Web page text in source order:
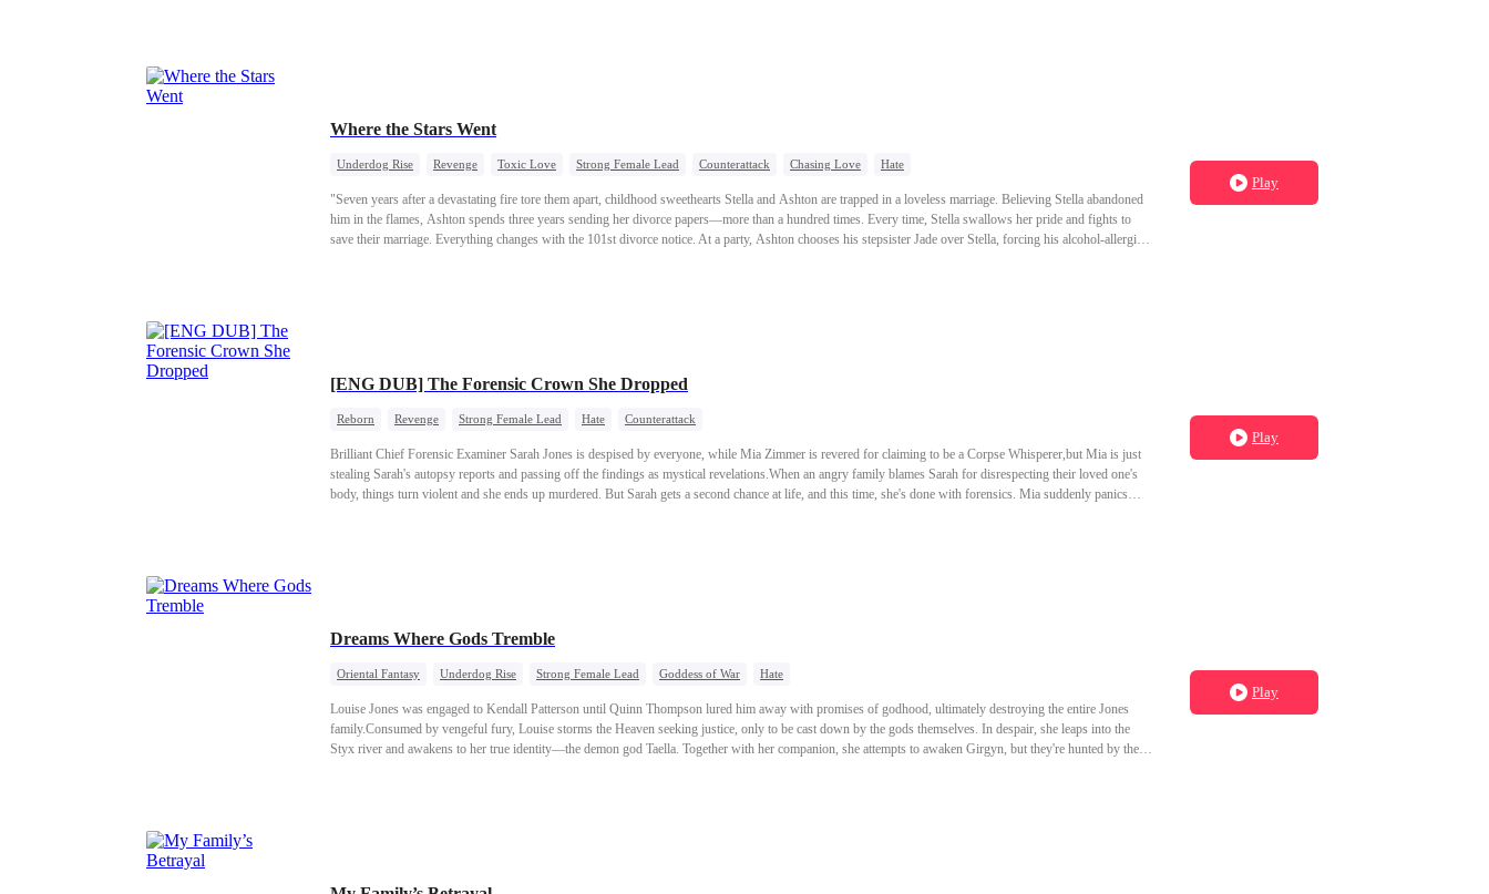
Where the Stars Went
Underdog Rise Revenge Toxic Love Strong Female Lead Counterattack Chasing Love Hate
"Seven years after a devastating fire tore them apart, childhood sweethearts Stella and Ashton are trapped in a loveless marriage. Believing Stella abandoned
him in the flames, Ashton spends three years sending her divorce papers—more than a hundred times. Every time, Stella swallows her pride and fights to
save their marriage. Everything changes with the 101st divorce notice. At a party, Ashton chooses his stepsister Jade over Stella, forcing his alcohol-allergic
Play
[ENG DUB] The Forensic Crown She Dropped
Reborn Revenge Strong Female Lead Hate Counterattack
Brilliant Chief Forensic Examiner Sarah Jones is despised by everyone, while Mia Zimmer is revered for claiming to be a Corpse Whisperer,but Mia is just
stealing Sarah's autopsy reports and passing off the findings as mystical revelations.When an angry family blames Sarah for disrespecting their loved one's
body, things turn violent and she ends up murdered. But Sarah gets a second chance at life, and this time, she's done with forensics. Mia suddenly panics
Play
Dreams Where Gods Tremble
Oriental Fantasy Underdog Rise Strong Female Lead Goddess of War Hate
Louise Jones was engaged to Kendall Patterson until Quinn Thompson lured him away with promises of godhood, ultimately destroying the entire Jones
family.Consumed by vengeful fury, Louise storms the Heaven seeking justice, only to be cast down by the gods themselves. In despair, she leaps into the
Styx river and awakens to her true identity—the demon god Taella. Together with her companion, she attempts to awaken Girgyn, but they're hunted by the
Play